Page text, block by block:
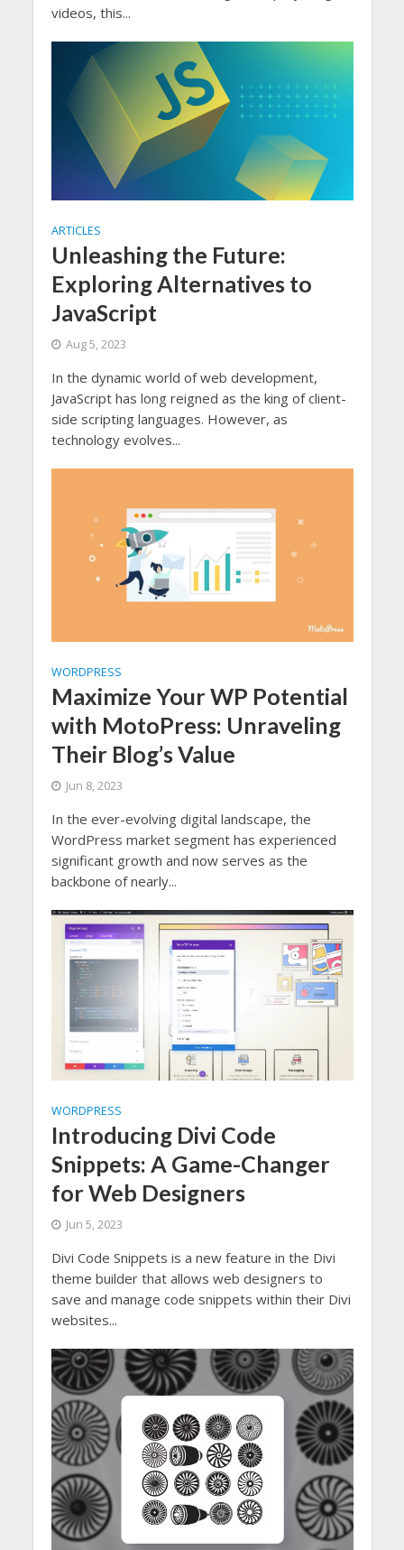
videos, this...
ARTICLES
Unleashing the Future:
Exploring Alternatives to
JavaScript
Aug 5, 2023
In the dynamic world of web development,
JavaScript has long reigned as the king of client-
side scripting languages. However, as
technology evolves...
WORDPRESS
Maximize Your WP Potential
with MotoPress: Unraveling
Their Blog’s Value
Jun 8, 2023
In the ever-evolving digital landscape, the
WordPress market segment has experienced
significant growth and now serves as the
backbone of nearly...
WORDPRESS
Introducing Divi Code
Snippets: A Game-Changer
for Web Designers
Jun 5, 2023
Divi Code Snippets is a new feature in the Divi
theme builder that allows web designers to
save and manage code snippets within their Divi
websites...